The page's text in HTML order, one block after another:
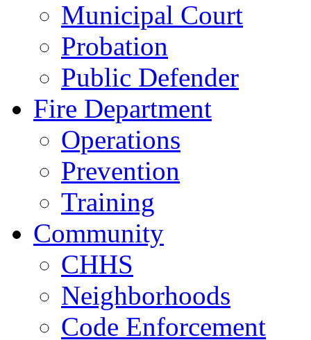
Municipal Court
Probation
Public Defender
Fire Department
Operations
Prevention
Training
Community
CHHS
Neighborhoods
Code Enforcement